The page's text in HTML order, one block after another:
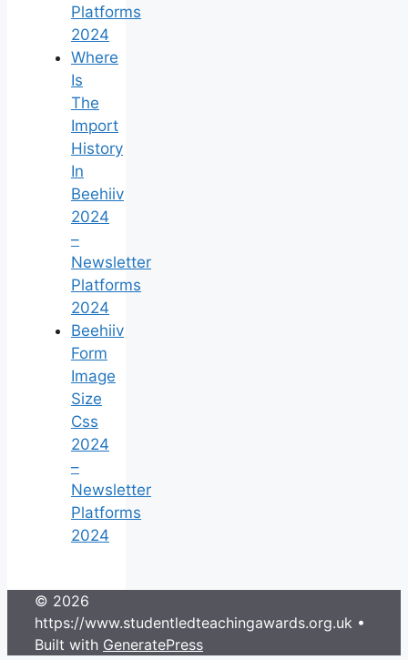
Platforms
2024
Where
Is
The
Import
History
In
Beehiiv
2024
–
Newsletter
Platforms
2024
Beehiiv
Form
Image
Size
Css
2024
–
Newsletter
Platforms
2024
© 2026
https://www.studentledteachingawards.org.uk •
Built with GeneratePress